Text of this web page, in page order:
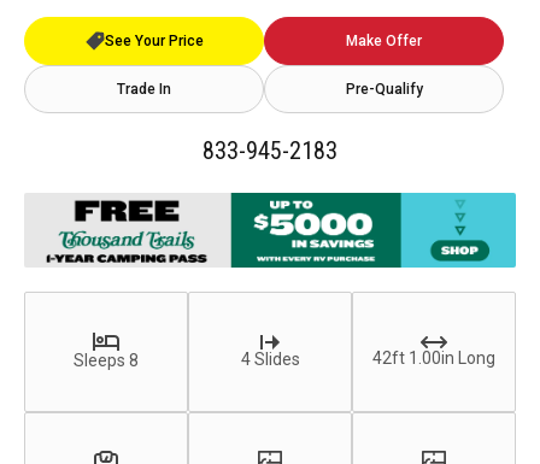
See Your Price Make Offer
Trade In Pre-Qualify
833-945-2183
Sleeps 8 4 Slides 42ft 1.00in Long